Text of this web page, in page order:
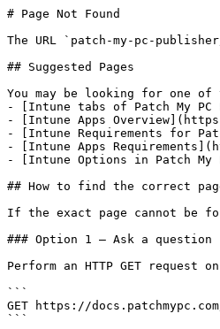
# Page Not Found
The URL `patch-my-pc-
## Suggested Pages
You may be looking for one
- [Intune tabs of Patch My PC
- [Intune Apps
- [Intune Requirements for
- [Intune Apps
- [Intune Options in Patch My
## How to find the correct
If the exact page cannot be
### Option 1 — Ask a question
Perform an HTTP GET
```
GET https://
```